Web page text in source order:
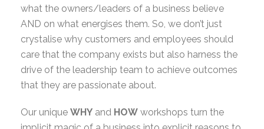
what the owners/leaders of a business believe
AND on what energises them. So, we don’t just
crystalise why customers and employees should
care that the company exists but also harness the
drive of the leadership team to achieve outcomes
that they are passionate about.
Our unique WHY and HOW workshops turn the